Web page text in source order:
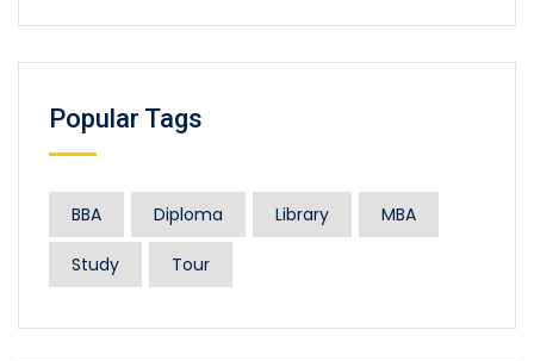
Popular Tags
BBA Diploma Library MBA
Study Tour